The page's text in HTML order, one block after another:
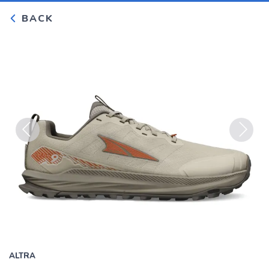
BACK
Previous Next
ALTRA